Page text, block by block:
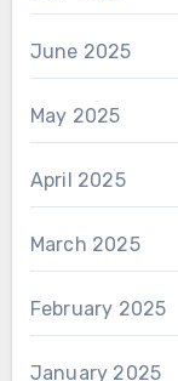
June 2025
May 2025
April 2025
March 2025
February 2025
January 2025